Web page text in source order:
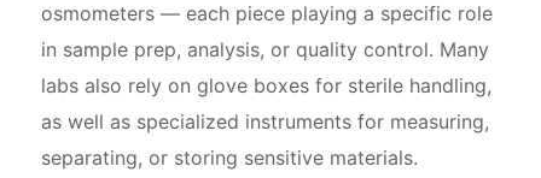
osmometers — each piece playing a specific role
in sample prep, analysis, or quality control. Many
labs also rely on glove boxes for sterile handling,
as well as specialized instruments for measuring,
separating, or storing sensitive materials.